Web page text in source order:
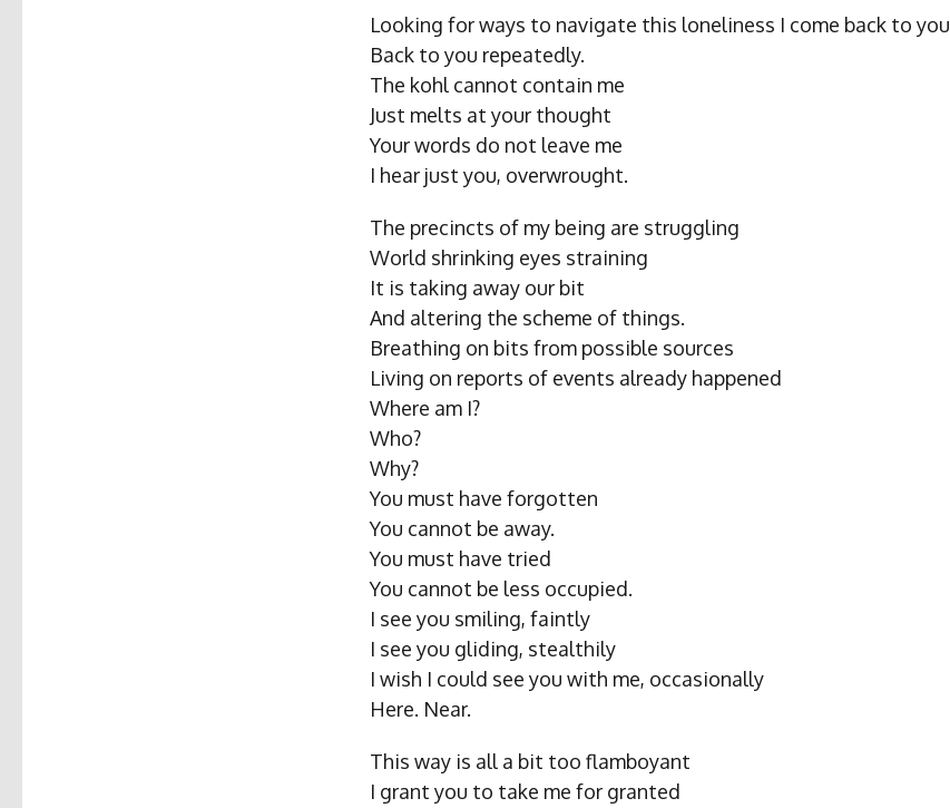
Looking for ways to navigate this loneliness I come back to you
Back to you repeatedly.
The kohl cannot contain me
Just melts at your thought
Your words do not leave me
I hear just you, overwrought.
The precincts of my being are struggling
World shrinking eyes straining
It is taking away our bit
And altering the scheme of things.
Breathing on bits from possible sources
Living on reports of events already happened
Where am I?
Who?
Why?
You must have forgotten
You cannot be away.
You must have tried
You cannot be less occupied.
I see you smiling, faintly
I see you gliding, stealthily
I wish I could see you with me, occasionally
Here. Near.
This way is all a bit too flamboyant
I grant you to take me for granted